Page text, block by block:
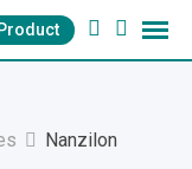
Nanzilon